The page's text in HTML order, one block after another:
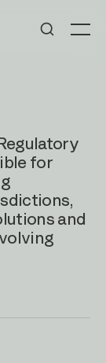
for
and